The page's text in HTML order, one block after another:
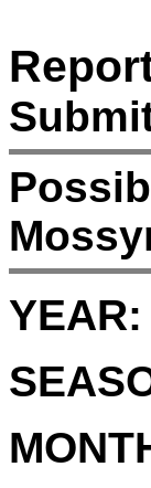
YEAR: